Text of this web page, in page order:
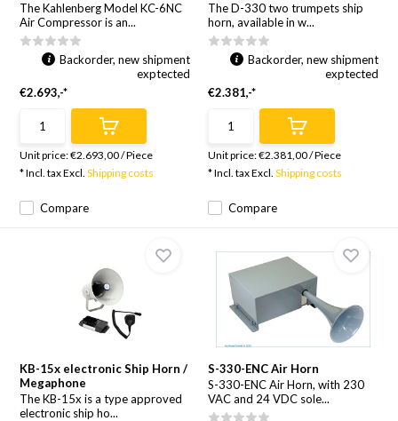
The Kahlenberg Model KC-6NC
Air Compressor is an...
Compare
Backorder, new shipment
exptected
€2.693,-*
Unit price:€2.693,00/Piece
* Incl. tax Excl.Shipping costs
The D-330 two trumpets ship
horn, available in w...
Compare
Backorder, new shipment
exptected
€2.381,-*
Unit price:€2.381,00/Piece
* Incl. tax Excl. Shipping costs
KB-15x electronic Ship Horn /
Megaphone
The KB-15x is a type approved
electronic ship ho...
S-330-ENC Air Horn
S-330-ENC Air Horn, with 230
VAC and 24 VDC sole...